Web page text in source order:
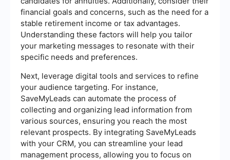
financial goals and concerns, such as the need for a
stable retirement income or tax advantages.
Understanding these factors will help you tailor
your marketing messages to resonate with their
specific needs and preferences.
Next, leverage digital tools and services to refine
your audience targeting. For instance,
SaveMyLeads can automate the process of
collecting and organizing lead information from
various sources, ensuring you reach the most
relevant prospects. By integrating SaveMyLeads
with your CRM, you can streamline your lead
management process, allowing you to focus on